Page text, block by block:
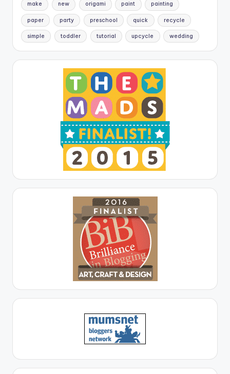
make new origami paint painting
paper party preschool quick recycle
simple toddler tutorial upcycle wedding